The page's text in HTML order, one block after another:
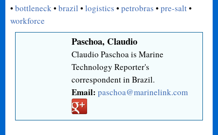
•bottleneck•brazil •logistics •petrobras •pre-salt•
workforce
Paschoa, Claudio
Claudio Paschoa is Marine
Technology Reporter's
correspondent in Brazil.
Email: paschoa@marinelink.com